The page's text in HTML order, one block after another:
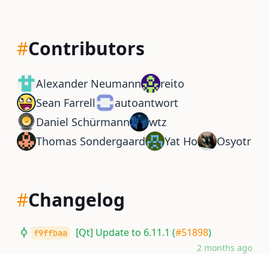
#Contributors
Alexander Neumann
reito
Sean Farrell
autoantwort
Daniel Schürmann
wtz
Thomas Sondergaard
Yat Ho Osyotr
#Changelog
f9ffbaa [Qt] Update to 6.11.1 (#51898)
2 months ago